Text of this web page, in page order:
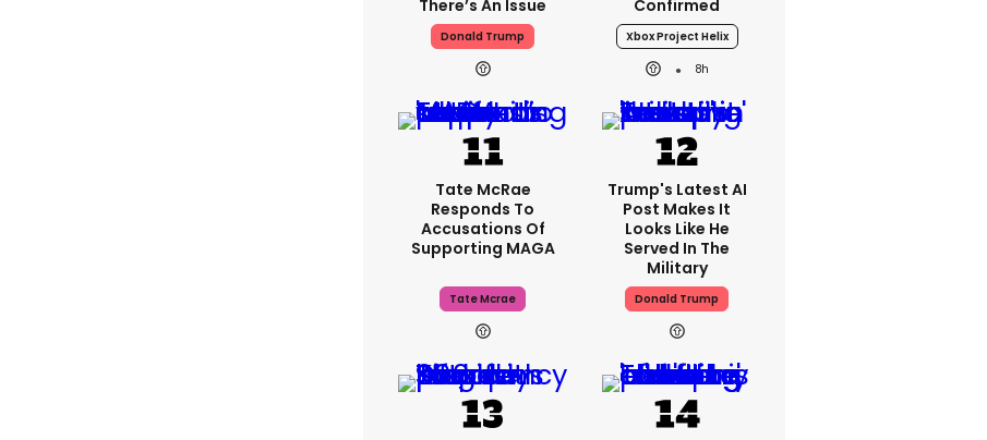
There’s An Issue
Donald Trump
Confirmed
Xbox Project Helix
8h
Tate McRae
Responds To
Accusations Of
Supporting MAGA
Tate Mcrae
Trump's Latest AI
Post Makes It
Looks Like He
Served In The
Military
Donald Trump